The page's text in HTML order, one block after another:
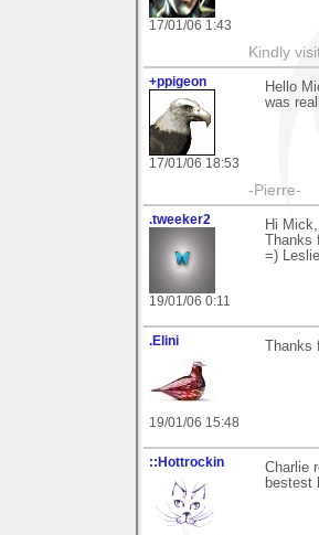
17/01/06 1:43
Kindly
+ppigeon
17/01/06 18:53
Hello
was
-Pierre-
.tweeker2
19/01/06 0:11
Hi Mick,
=) Leslie
.Elini
19/01/06 15:48
::Hottrockin
Charlie
bestest